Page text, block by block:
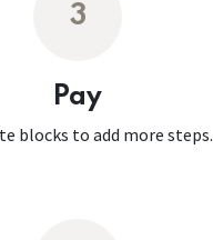
3
Pay
blocks to add more steps.